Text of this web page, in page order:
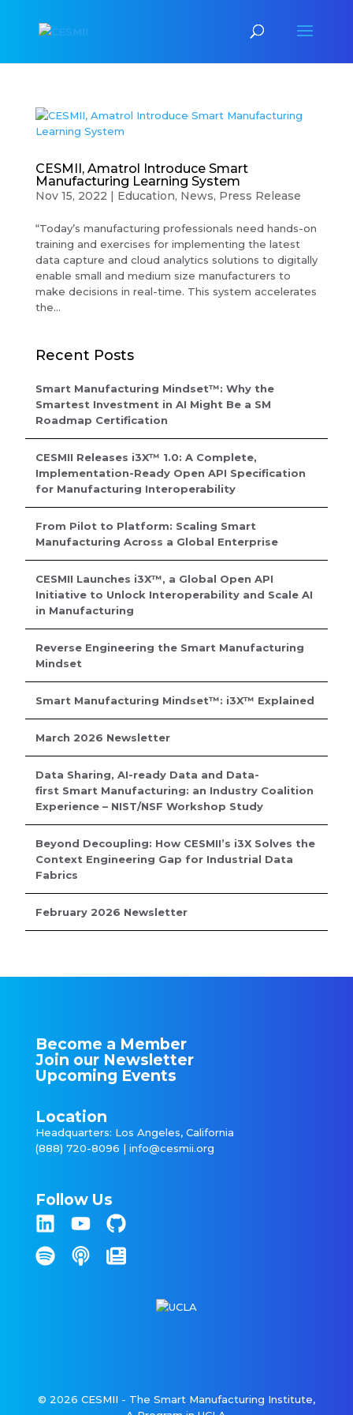
CESMII, Amatrol Introduce Smart
Manufacturing Learning System
Nov 15, 2022 | Education, News, Press Release
“Today’s manufacturing professionals need hands-on
training and exercises for implementing the latest
data capture and cloud analytics solutions to digitally
enable small and medium size manufacturers to
make decisions in real-time. This system accelerates
the...
Recent Posts
Smart Manufacturing Mindset™: Why the
Smartest Investment in AI Might Be a SM
Roadmap Certification
CESMII Releases i3X™ 1.0: A Complete,
Implementation-Ready Open API Specification
for Manufacturing Interoperability
From Pilot to Platform: Scaling Smart
Manufacturing Across a Global Enterprise
CESMII Launches i3X™, a Global Open API
Initiative to Unlock Interoperability and Scale AI
in Manufacturing
Reverse Engineering the Smart Manufacturing
Mindset
Smart Manufacturing Mindset™: i3X™ Explained
March 2026 Newsletter
Data Sharing, AI-ready Data and Data-
first Smart Manufacturing: an Industry Coalition
Experience – NIST/NSF Workshop Study
Beyond Decoupling: How CESMII’s i3X Solves the
Context Engineering Gap for Industrial Data
Fabrics
February 2026 Newsletter
Become a Member
Join our Newsletter
Upcoming Events
Location
Headquarters: Los Angeles, California
(888) 720-8096 | info@cesmii.org
Follow Us
© 2026 CESMII - The Smart Manufacturing Institute,